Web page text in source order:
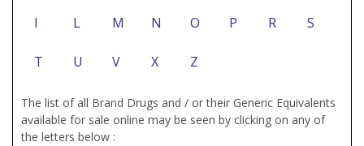
I L M N O P R S
T U V X Z
The list of all Brand Drugs and / or their Generic Equivalents
available for sale online may be seen by clicking on any of
the letters below :